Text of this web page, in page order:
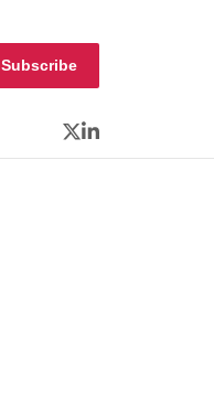
Subscribe
Twitter
LinkedIn